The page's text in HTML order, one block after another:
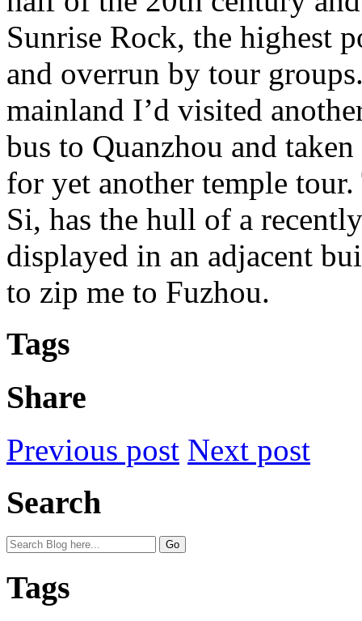
Sunrise Rock, the highest
and overrun by tour
mainland I’d visited
bus to Quanzhou and
for yet another temple
Si, has the hull of a
displayed in an adjacent
to zip me to Fuzhou.
Tags
Share
Previous post Next post
Search
Tags